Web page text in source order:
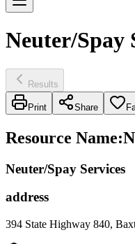
Neuter/Spay
Results
Print Share
Resource Name:
Neuter/Spay Services
address
394 State Highway 840,